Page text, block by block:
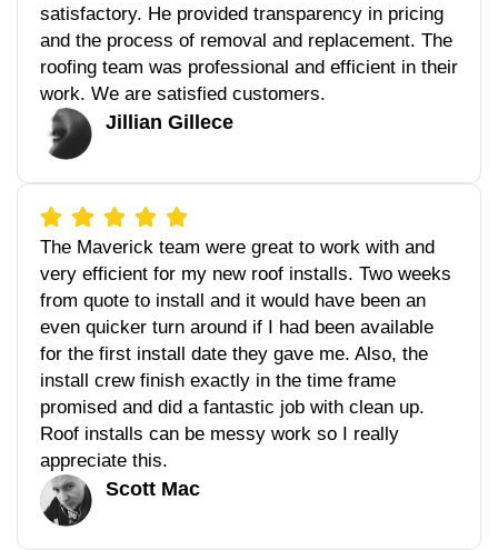
satisfactory. He provided transparency in pricing
and the process of removal and replacement. The
roofing team was professional and efficient in their
work. We are satisfied customers.
Jillian Gillece
The Maverick team were great to work with and
very efficient for my new roof installs. Two weeks
from quote to install and it would have been an
even quicker turn around if I had been available
for the first install date they gave me. Also, the
install crew finish exactly in the time frame
promised and did a fantastic job with clean up.
Roof installs can be messy work so I really
appreciate this.
Scott Mac